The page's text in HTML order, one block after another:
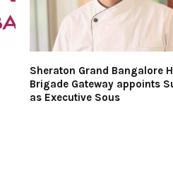
Sheraton Grand Bangalore
Brigade Gateway appoints
as Executive Sous